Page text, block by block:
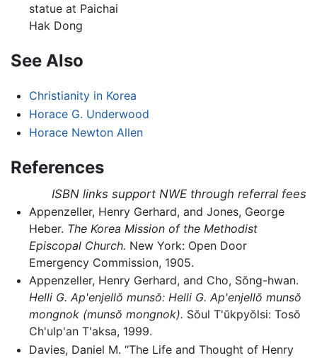
statue at Paichai
Hak Dong
See Also
Christianity in Korea
Horace G. Underwood
Horace Newton Allen
References
ISBN links support NWE through referral fees
Appenzeller, Henry Gerhard, and Jones, George
Heber. The Korea Mission of the Methodist
Episcopal Church. New York: Open Door
Emergency Commission, 1905.
Appenzeller, Henry Gerhard, and Cho, Sŏng-hwan.
Helli G. Ap'enjellŏ munsŏ: Helli G. Ap'enjellŏ munsŏ
mongnok (munsŏ mongnok). Sŏul T'ŭkpyŏlsi: Tosŏ
Ch'ulp'an T'aksa, 1999.
Davies, Daniel M. “The Life and Thought of Henry